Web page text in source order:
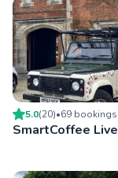
5.0(20)•69 bookings
SmartCoffee Live